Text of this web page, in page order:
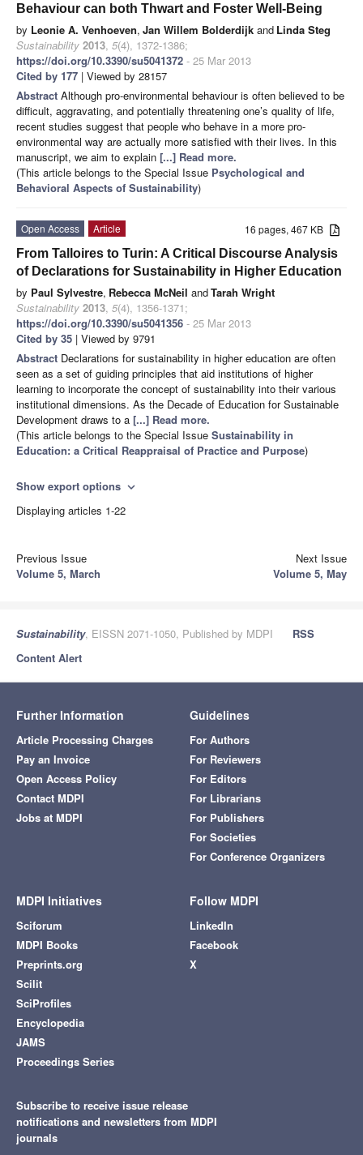
Behaviour can both Thwart and Foster Well-Being
by Leonie A. Venhoeven, Jan Willem Bolderdijk and Linda Steg
Sustainability 2013, 5(4), 1372-1386;
https://doi.org/10.3390/su5041372 - 25 Mar 2013
Cited by 177 | Viewed by 28157
Abstract Although pro-environmental behaviour is often believed to be
difficult, aggravating, and potentially threatening one’s quality of life,
recent studies suggest that people who behave in a more pro-
environmental way are actually more satisfied with their lives. In this
manuscript, we aim to explain [...] Read more.
(This article belongs to the Special Issue Psychological and
Behavioral Aspects of Sustainability)
16 pages, 467 KB
Open Access
Article
From Talloires to Turin: A Critical Discourse Analysis
of Declarations for Sustainability in Higher Education
by Paul Sylvestre, Rebecca McNeil andTarah Wright
Sustainability 2013, 5(4), 1356-1371;
https://doi.org/10.3390/su5041356 - 25 Mar 2013
Cited by 35 | Viewed by 9791
Abstract Declarations for sustainability in higher education are often
seen as a set of guiding principles that aid institutions of higher
learning to incorporate the concept of sustainability into their various
institutional dimensions. As the Decade of Education for Sustainable
Development draws to a [...] Read more.
(This article belongs to the Special Issue Sustainability in
Education: a Critical Reappraisal of Practice and Purpose)
Show export options expand_more
Displaying articles 1-22
Previous Issue
Volume 5, March
Next Issue
Volume 5, May
Sustainability, EISSN 2071-1050, Published by MDPI
RSS
Content Alert
Further Information
Article Processing Charges
Pay an Invoice
Open Access Policy
Contact MDPI
Jobs at MDPI
Guidelines
For Authors
For Reviewers
For Editors
For Librarians
For Publishers
For Societies
For Conference Organizers
MDPI Initiatives
Sciforum
MDPI Books
Preprints.org
Scilit
SciProfiles
Encyclopedia
JAMS
Proceedings Series
Follow MDPI
LinkedIn
Facebook
X
Subscribe to receive issue release
notifications and newsletters from MDPI
journals